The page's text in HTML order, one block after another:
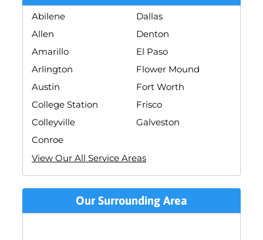
Abilene
Allen
Amarillo
Arlington
Austin
College Station
Colleyville
Conroe
Dallas
Denton
El Paso
Flower Mound
Fort Worth
Frisco
Galveston
View Our All Service Areas
Our Surrounding Area